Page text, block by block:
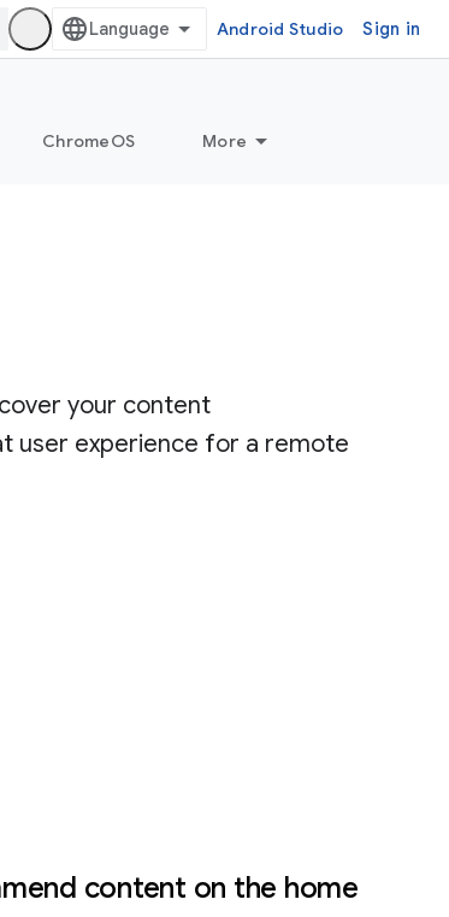
Android Studio Sign in
ChromeOS More
your content
user experience for a remote
content on the home